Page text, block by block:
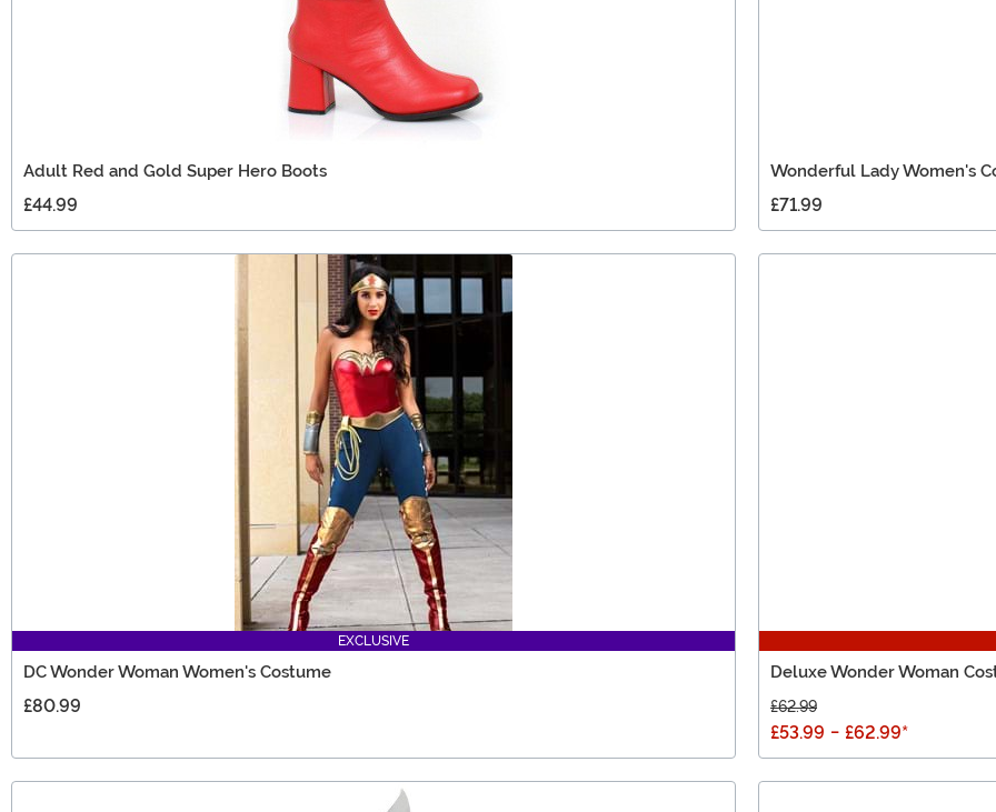
Adult Red and Gold Super Hero Boots
£44.99
Wonderful Lady Women's
£71.99
EXCLUSIVE
DC Wonder Woman Women's Costume
£80.99
Deluxe Wonder Woman
£62.99
£53.99 - £62.99*